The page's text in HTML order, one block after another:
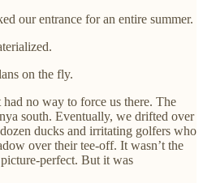
our entrance for an entire summer.
on the fly.
no way to force us there. The
south. Eventually, we drifted over
ducks and irritating golfers who
over their tee-off. It wasn’t the
perfect. But it was